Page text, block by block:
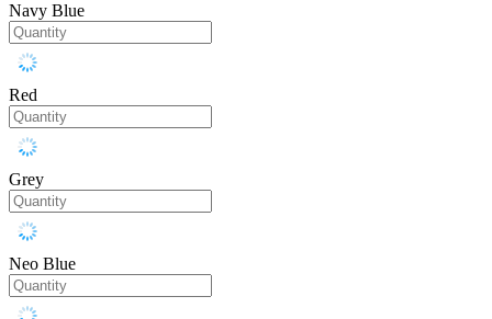
Navy Blue
Red
Grey
Neo Blue